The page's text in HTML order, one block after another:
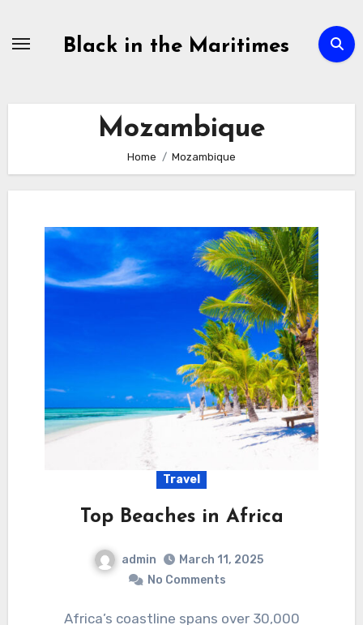
Black in the Maritimes
Mozambique
Home Mozambique
Travel
Top Beaches in Africa
admin
March 11, 2025
No Comments
Africa’s coastline spans over 30,000